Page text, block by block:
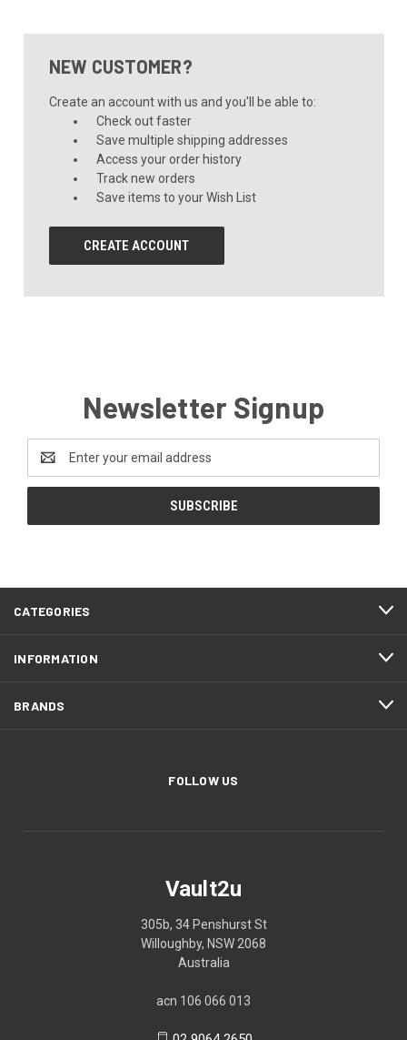
NEW CUSTOMER?
Create an account with us and you'll be able to:
Check out faster
Save multiple shipping addresses
Access your order history
Track new orders
Save items to your Wish List
CREATE ACCOUNT
Newsletter Signup
Address
CATEGORIES
INFORMATION
BRANDS
FOLLOW US
Vault2u
305b, 34 Penshurst St
Willoughby, NSW 2068
Australia
acn 106 066 013